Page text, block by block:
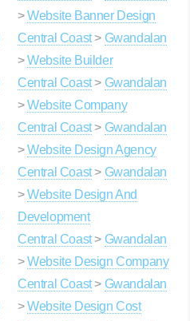
>Website Banner Design
Central Coast> Gwandalan
>Website Builder
Central Coast> Gwandalan
>Website Company
Central Coast> Gwandalan
>Website Design Agency
Central Coast> Gwandalan
>Website Design And
Development
Central Coast> Gwandalan
>Website Design Company
Central Coast> Gwandalan
>Website Design Cost